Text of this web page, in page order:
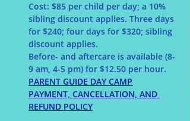
Cost: $85 per child per day; a 10%
sibling discount applies. Three days
for $240; four days for $320; sibling
discount applies.
Before- and aftercare is available (8-
9 am, 4-5 pm) for $12.50 per hour.
PARENT GUIDE DAY CAMP
PAYMENT, CANCELLATION, AND
REFUND POLICY